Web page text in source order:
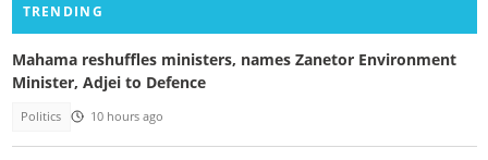
TRENDING
Mahama reshuffles ministers, names Zanetor Environment
Minister, Adjei to Defence
Politics 10 hours ago